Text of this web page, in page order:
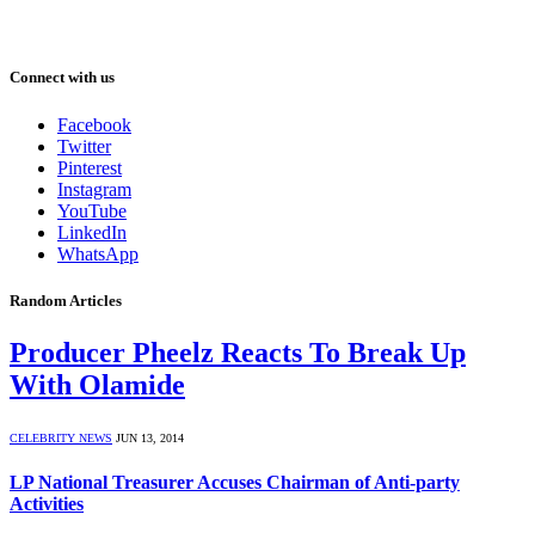
Connect with us
Facebook
Twitter
Pinterest
Instagram
YouTube
LinkedIn
WhatsApp
Random Articles
Producer Pheelz Reacts To Break Up
With Olamide
CELEBRITY NEWS JUN 13, 2014
LP National Treasurer Accuses Chairman of Anti-party
Activities